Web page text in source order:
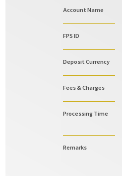
Account Name
FPS ID
Deposit Currency
Fees & Charges
Processing Time
Remarks